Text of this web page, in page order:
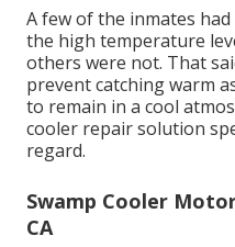
A few of the inmates
the high temperature
others were not. That
prevent catching warm
to remain in a cool
cooler repair solution
regard.
Swamp Cooler
CA